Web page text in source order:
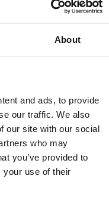
About
and ads, to provide
our traffic. We also
our site with our social
who may
you’ve provided to
your use of their